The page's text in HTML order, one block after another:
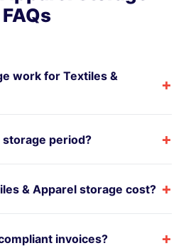
FAQs
work for Textiles &
+
period? +
& Apparel storage cost? +
invoices? +